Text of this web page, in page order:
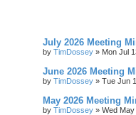
July 2026 Meeting
by TimDossey » Mon Jul
June 2026 Meeting
by TimDossey » Tue Jun
May 2026 Meeting
by TimDossey » Wed